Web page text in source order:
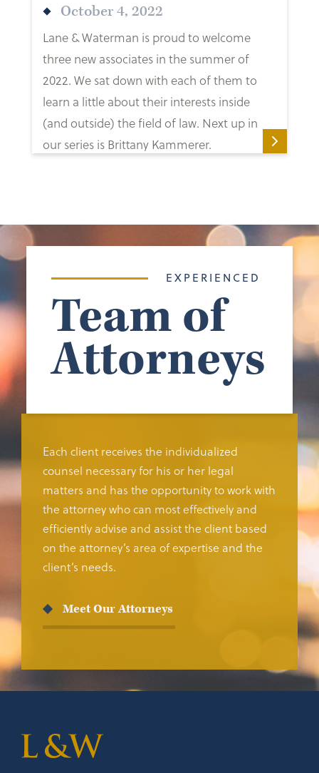
October 4, 2022
Lane & Waterman is proud to welcome
three new associates in the summer of
2022. We sat down with each of them to
learn a little about their interests inside
(and outside) the field of law. Next up in
our series is Brittany Kammerer.
EXPERIENCED
Team of
Attorneys
Each client receives the individualized
counsel necessary for his or her legal
matters and has the opportunity to work with
the attorney who can most effectively and
efficiently advise and assist the client based
on the attorney’s area of expertise and the
client’s needs.
Meet Our Attorneys